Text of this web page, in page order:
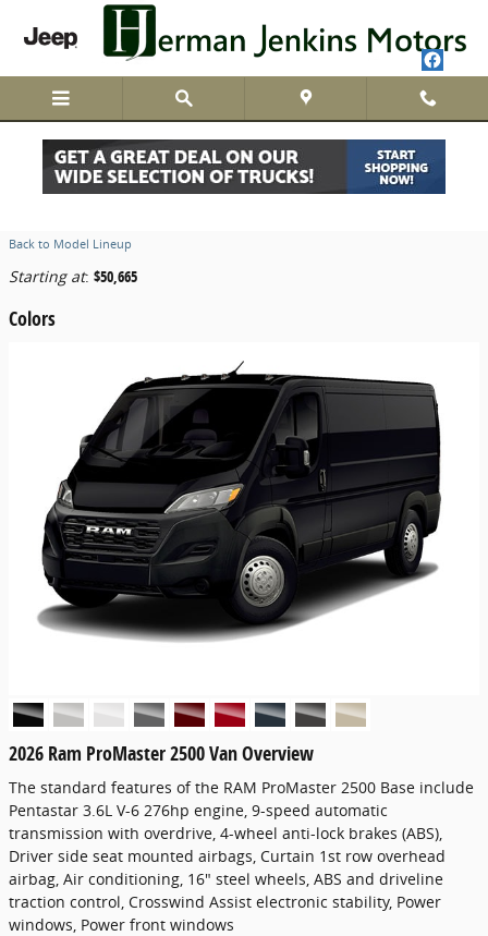
Skip to main content
2026 Ram ProMaster 2500 Van
Back to Model Lineup
Starting at: $50,665
Colors
2026 Ram ProMaster 2500 Van Overview
The standard features of the RAM ProMaster 2500 Base include
Pentastar 3.6L V-6 276hp engine, 9-speed automatic
transmission with overdrive, 4-wheel anti-lock brakes (ABS),
Driver side seat mounted airbags, Curtain 1st row overhead
airbag, Air conditioning, 16" steel wheels, ABS and driveline
traction control, Crosswind Assist electronic stability, Power
windows, Power front windows